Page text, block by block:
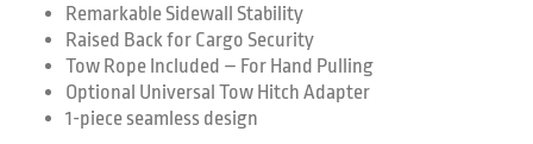
Remarkable Sidewall Stability
Raised Back for Cargo Security
Tow Rope Included – For Hand Pulling
Optional Universal Tow Hitch Adapter
1-piece seamless design